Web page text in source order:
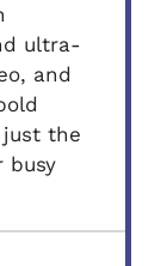
ultra-
and
just the
busy